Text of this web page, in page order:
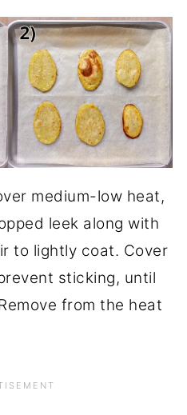
medium-low heat,
leek along with
to lightly coat. Cover
sticking, until
from the heat